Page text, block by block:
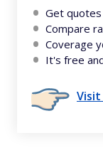
Get
Compare
Coverage
It's free